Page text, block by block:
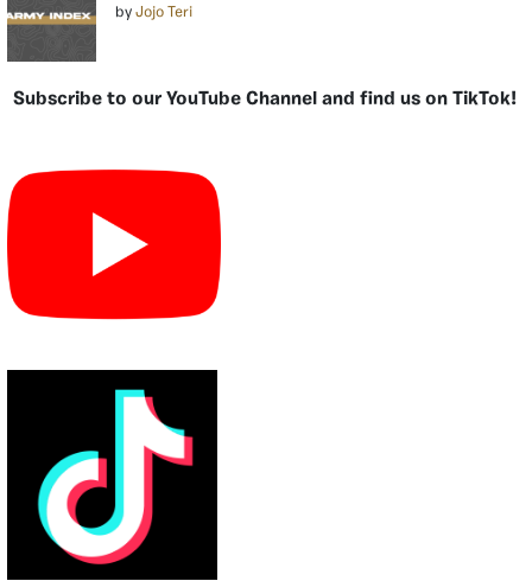
by Jojo Teri
Subscribe to our YouTube Channel and find us on TikTok!